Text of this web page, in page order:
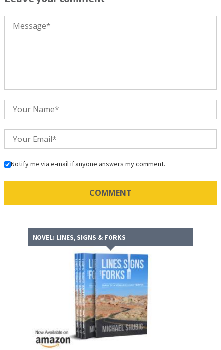
Notify me via e-mail if anyone answers my comment.
NOVEL: LINES, SIGNS & FORKS